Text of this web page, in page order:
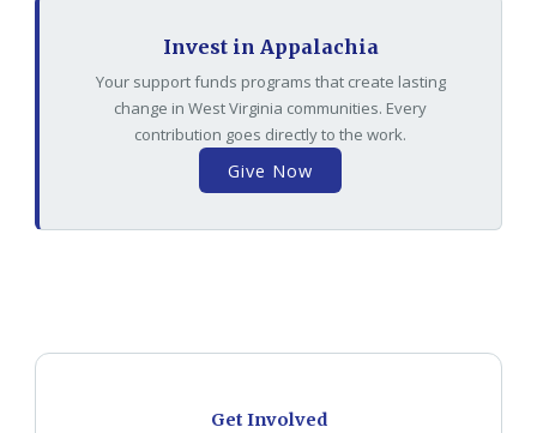
Invest in Appalachia
Your support funds programs that create lasting
change in West Virginia communities. Every
contribution goes directly to the work.
Give Now
Get Involved